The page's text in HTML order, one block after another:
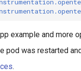
example and more
pod was restarted
.